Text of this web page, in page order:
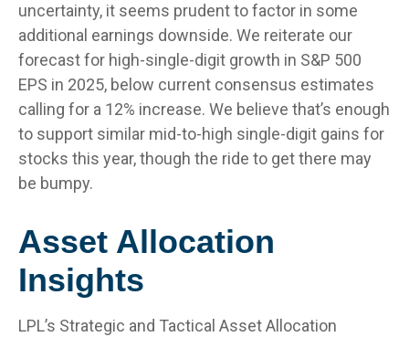
uncertainty, it seems prudent to factor in some
additional earnings downside. We reiterate our
forecast for high-single-digit growth in S&P 500
EPS in 2025, below current consensus estimates
calling for a 12% increase. We believe that’s enough
to support similar mid-to-high single-digit gains for
stocks this year, though the ride to get there may
be bumpy.
Asset Allocation
Insights
LPL’s Strategic and Tactical Asset Allocation